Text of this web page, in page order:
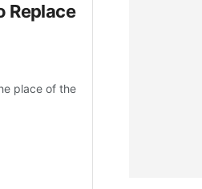
Replace
place of the